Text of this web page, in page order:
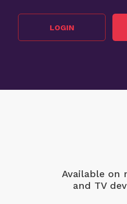
LOGIN
Available on
and TV